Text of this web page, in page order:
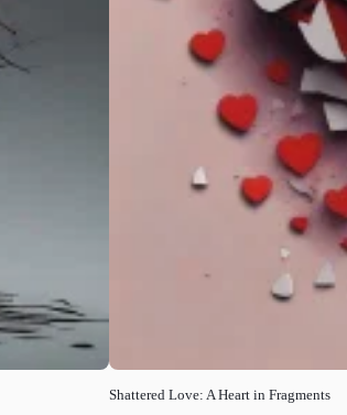
Shattered Love: A Heart in Fragments